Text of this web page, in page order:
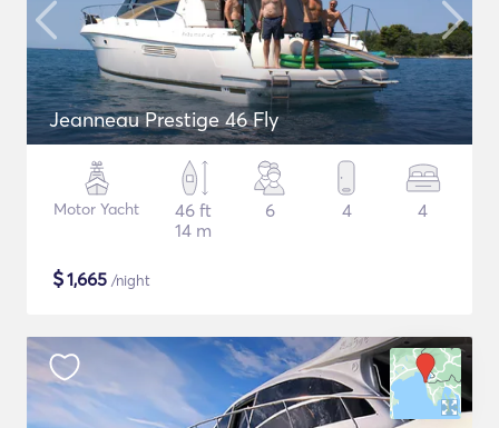
Jeanneau Prestige 46 Fly
Motor Yacht
46 ft
14 m
6 4 4
$1,665 /night